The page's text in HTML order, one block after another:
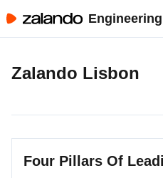
Zalando Lisbon
Four Pillars Of